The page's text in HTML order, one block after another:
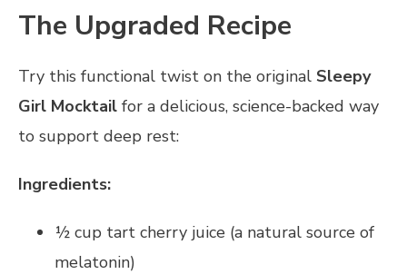
The Upgraded Recipe
Try this functional twist on the original Sleepy
Girl Mocktail for a delicious, science-backed way
to support deep rest:
Ingredients:
½ cup tart cherry juice (a natural source of
melatonin)